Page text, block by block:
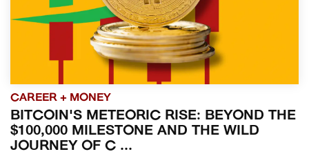
CAREER + MONEY
BITCOIN'S METEORIC RISE: BEYOND THE
$100,000 MILESTONE AND THE WILD
JOURNEY OF C ...